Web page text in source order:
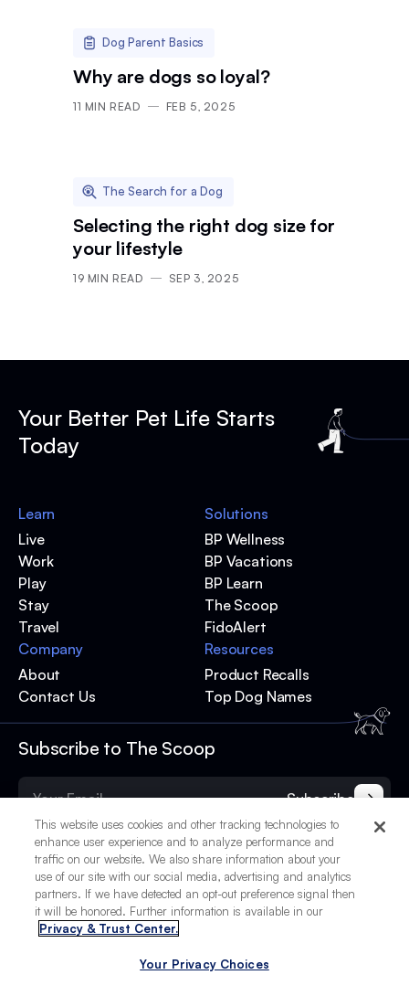
Dog Parent Basics
Why are dogs so loyal?
11 MIN READ FEB 5, 2025
The Search for a Dog
Selecting the right dog size for
your lifestyle
19 MIN READ SEP 3, 2025
Your Better Pet Life Starts
Today
Subscribe to The Scoop
Subscribe
Learn
Live
Work
Play
Stay
Travel
Solutions
BP Wellness
BP Vacations
BP Learn
The Scoop
FidoAlert
Resources
Product Recalls
Top Dog Names
Company
About
Contact Us
© 2025 BetterPet, Inc.
This website uses cookies and other tracking technologies to
enhance user experience and to analyze performance and
traffic on our website. We also share information about your
use of our site with our social media, advertising and analytics
partners. If we have detected an opt-out preference signal then
it will be honored. Further information is available in our
Privacy & Trust Center.
Your Privacy Choices